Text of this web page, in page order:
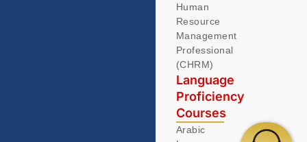
Human
Resource
Management
Professional
(CHRM)
Language
Proficiency
Courses
Arabic